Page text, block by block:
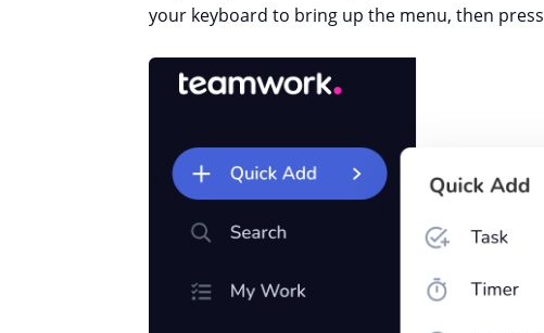
your keyboard to bring up the menu, then press